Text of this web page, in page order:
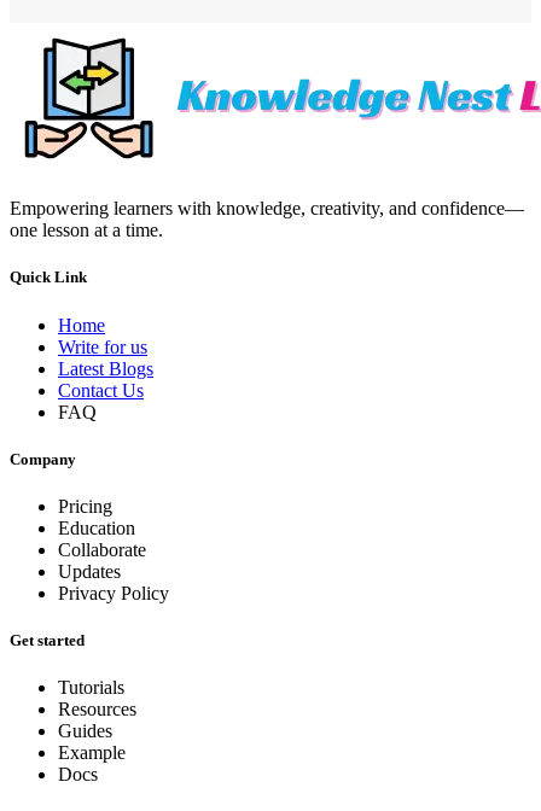
Empowering learners with knowledge, creativity, and confidence—
one lesson at a time.
Quick Link
Home
Write for us
Latest Blogs
Contact Us
FAQ
Company
Pricing
Education
Collaborate
Updates
Privacy Policy
Get started
Tutorials
Resources
Guides
Example
Docs